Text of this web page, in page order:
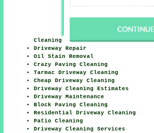
Cleaning
Driveway Repair
Oil Stain Removal
Crazy Paving Cleaning
Tarmac Driveway Cleaning
Cheap Driveway Cleaning
Driveway Cleaning Estimates
Driveway Maintenance
Block Paving Cleaning
Residential Driveway Cleaning
Patio Cleaning
Driveway Cleaning Services